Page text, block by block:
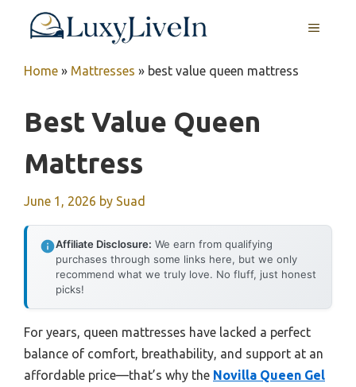
MENU
Home » Mattresses » best value queen mattress
Best Value Queen
Mattress
June 1, 2026 by Suad
Affiliate Disclosure: We earn from qualifying
purchases through some links here, but we only
recommend what we truly love. No fluff, just honest
picks!
For years, queen mattresses have lacked a perfect
balance of comfort, breathability, and support at an
affordable price—that’s why the Novilla Queen Gel